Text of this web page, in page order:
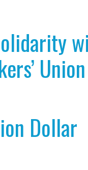
Union
Dollar